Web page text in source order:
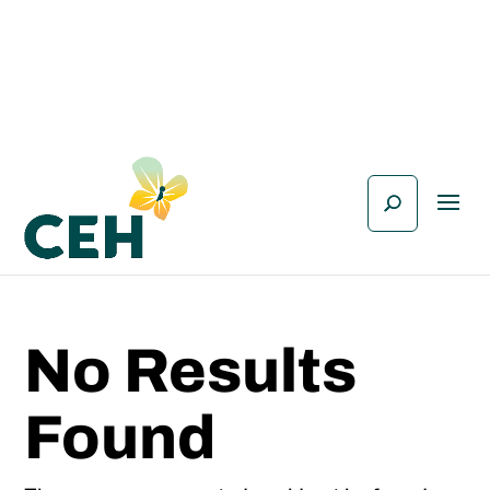
No Results
Found